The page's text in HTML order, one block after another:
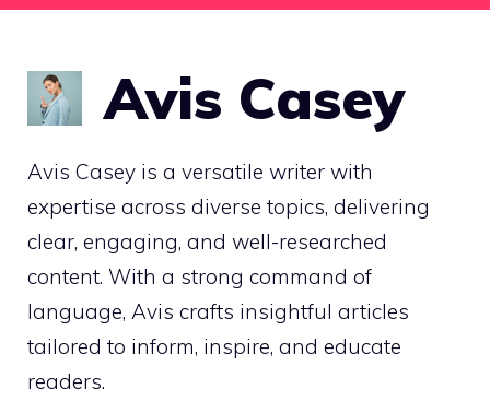
Avis Casey
Avis Casey is a versatile writer with
expertise across diverse topics, delivering
clear, engaging, and well-researched
content. With a strong command of
language, Avis crafts insightful articles
tailored to inform, inspire, and educate
readers.